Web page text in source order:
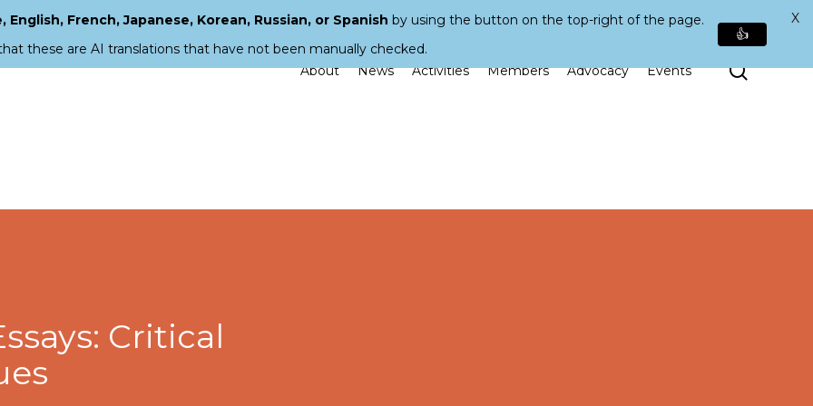
About News Activities Members Advocacy Events Search
Critical
French, Japanese, Korean, Russian, or Spanish by using the button on the top-right of the page.
these are AI translations that have not been manually checked.
👍
X